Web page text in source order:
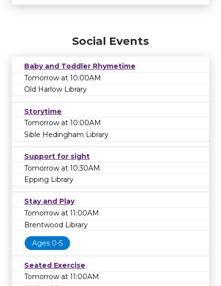
Social Events
Baby and Toddler Rhymetime
Tomorrow at 10:00AM
Old Harlow Library
Storytime
Tomorrow at 10:00AM
Sible Hedingham Library
Support for sight
Tomorrow at 10:30AM
Epping Library
Stay and Play
Tomorrow at 11:00AM
Brentwood Library
Ages 0-5
Seated Exercise
Tomorrow at 11:00AM